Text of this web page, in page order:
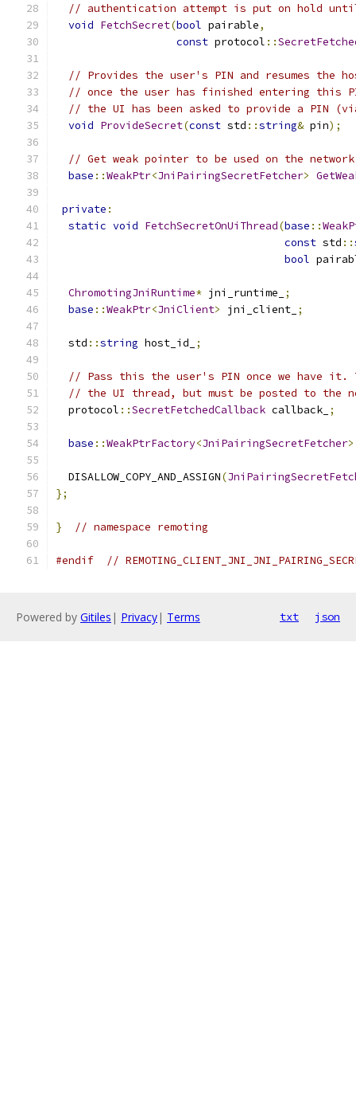
// authentication attempt is put on hold
void FetchSecret(bool pairable,
const protocol ::
// Provides the user's PIN and resumes the
// once the user has finished entering this
// the UI has been asked to provide a PIN
void ProvideSecret(const std ::string& pin);
// Get weak pointer to be used on the
base ::WeakPtr<JniPairingSecretFetcher>
private :
static void FetchSecretOnUiThread(base ::
const std ::
bool
ChromotingJniRuntime* jni_runtime_
;
base ::WeakPtr<JniClient> jni_client_ ;
  std
::string host_id_ ;
// Pass this the user's PIN once we have it.
// the UI thread, but must be posted to the
  protocol
::SecretFetchedCallback callback_ ;
base ::WeakPtrFactory<JniPairingSecretFetcher>
  DISALLOW_COPY_AND_ASSIGN
(
};
} // namespace remoting
#endif //
Powered by Gitiles | Privacy| Terms txt json